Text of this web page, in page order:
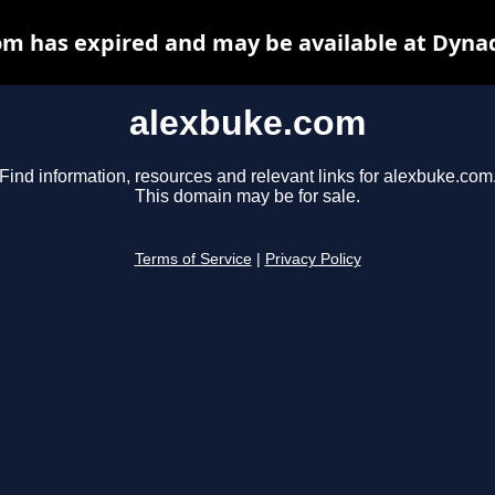
alexbuke.com
Find information, resources and relevant links for alexbuke.com.
This domain may be for sale.
Terms of Service Privacy Policy
has expired and may be available at